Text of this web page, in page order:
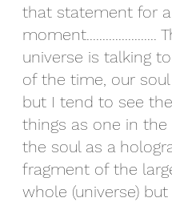
that statement for a
moment......................
universe is talking
of the time, our soul
but I tend to see
things as one in the
the soul as a
fragment of the
whole (universe)